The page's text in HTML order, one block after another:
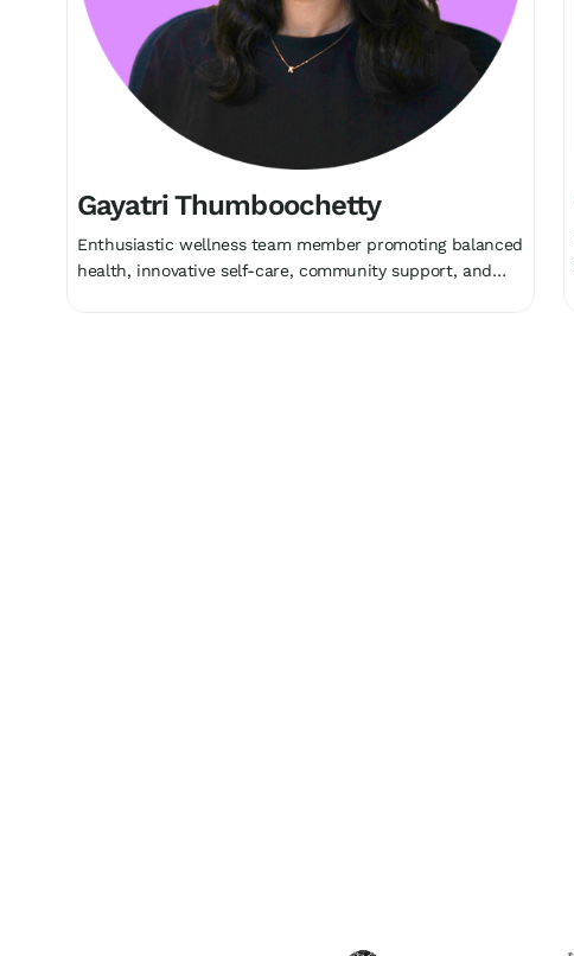
Gayatri Thumboochetty
Enthusiastic wellness team member promoting balanced
health, innovative self-care, community support, and